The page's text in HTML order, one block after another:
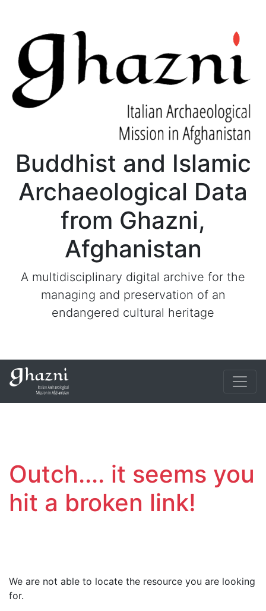
Buddhist and Islamic
Archaeological Data
from Ghazni,
Afghanistan
A multidisciplinary digital archive for the
managing and preservation of an
endangered cultural heritage
Outch.... it seems you
hit a broken link!
We are not able to locate the resource you are looking
for.